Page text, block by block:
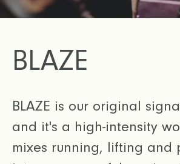
BLAZE
BLAZE is our original
and it's a high-intensity
mixes running, lifting and